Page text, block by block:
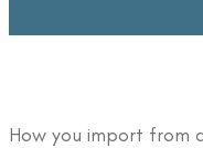
How you import from